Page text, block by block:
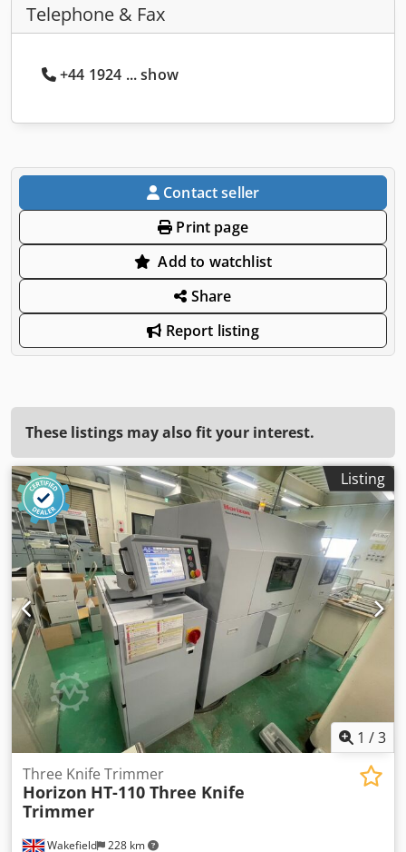
Telephone & Fax
+44 1924 ... show
Contact seller
Print page
Add to watchlist
Share
Report listing
These listings may also fit your interest.
Listing
1 /3
Wakefield 228 km
Three Knife Trimmer
Horizon HT-110 Three Knife
Trimmer